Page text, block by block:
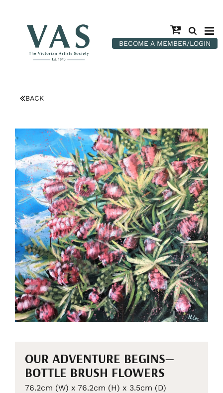
BECOME A MEMBER/LOGIN
BACK
OUR ADVENTURE BEGINS—
BOTTLE BRUSH FLOWERS
76.2cm (W) x 76.2cm (H) x 3.5cm (D)